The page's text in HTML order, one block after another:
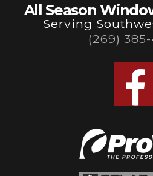
All Season
Serving
(269)